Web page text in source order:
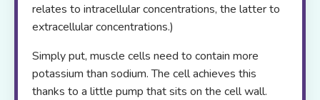
relates to intracellular concentrations, the latter to
extracellular concentrations.)
Simply put, muscle cells need to contain more
potassium than sodium. The cell achieves this
thanks to a little pump that sits on the cell wall.